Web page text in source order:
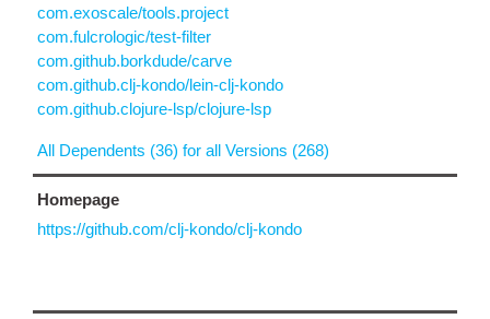
com.exoscale/tools.project
com.fulcrologic/test-filter
com.github.borkdude/carve
com.github.clj-kondo/lein-clj-kondo
com.github.clojure-lsp/clojure-lsp
All Dependents (36) for all Versions (268)
Homepage
https://github.com/clj-kondo/clj-kondo